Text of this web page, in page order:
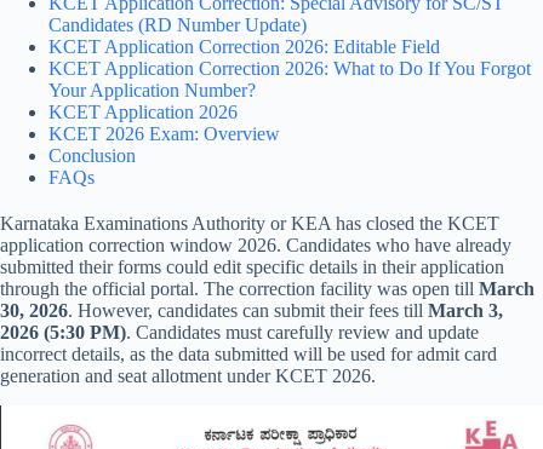
Candidates (RD Number Update)
KCET Application Correction 2026: Editable Field
KCET Application Correction 2026: What to Do If You Forgot
Your Application Number?
KCET Application 2026
KCET 2026 Exam: Overview
Conclusion
FAQs
Karnataka Examinations Authority or KEA has closed the KCET
application correction window 2026. Candidates who have already
submitted their forms could edit specific details in their application
through the official portal. The correction facility was open till March
30, 2026. However, candidates can submit their fees till March 3,
2026 (5:30 PM). Candidates must carefully review and update
incorrect details, as the data submitted will be used for admit card
generation and seat allotment under KCET 2026.